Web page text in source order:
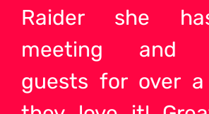
Raider she
meeting and
guests for over a